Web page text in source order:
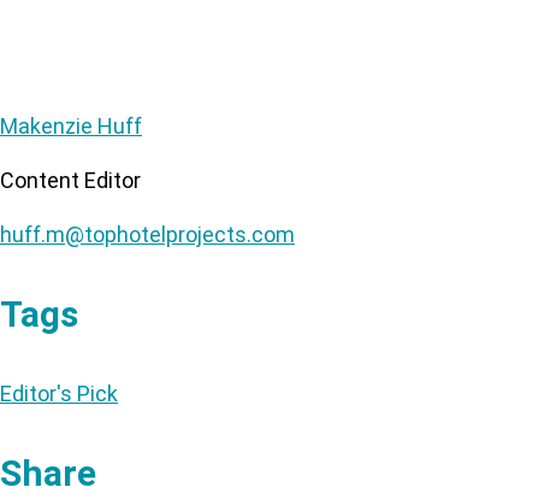
Makenzie Huff
Content Editor
huff.m@tophotelprojects.com
Tags
Editor's Pick
Share